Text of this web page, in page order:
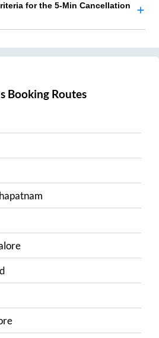
for the 5-Min Cancellation
Booking Routes